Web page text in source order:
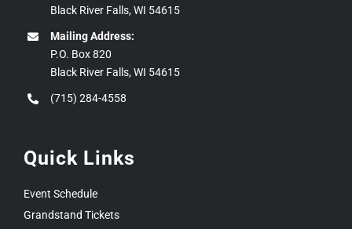
Black River Falls, WI 54615
Mailing Address:
P.O. Box 820
Black River Falls, WI 54615
(715) 284-4558
Quick Links
Event Schedule
Grandstand Tickets